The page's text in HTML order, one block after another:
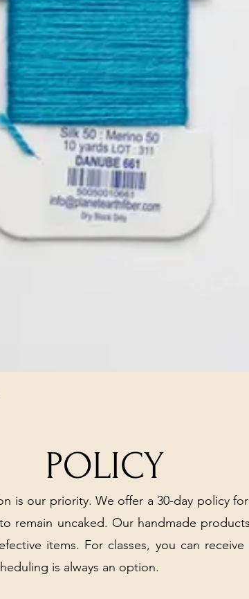
POLICY
is our priority. We offer a 30-day policy
remain uncaked. Our handmade
items. For classes, you can
is always an option.